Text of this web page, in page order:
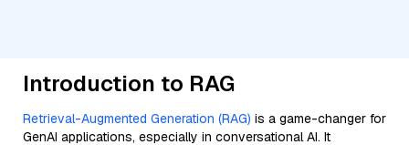
Introduction to RAG
Retrieval-Augmented Generation (RAG) is a game-changer for
GenAI applications, especially in conversational AI. It